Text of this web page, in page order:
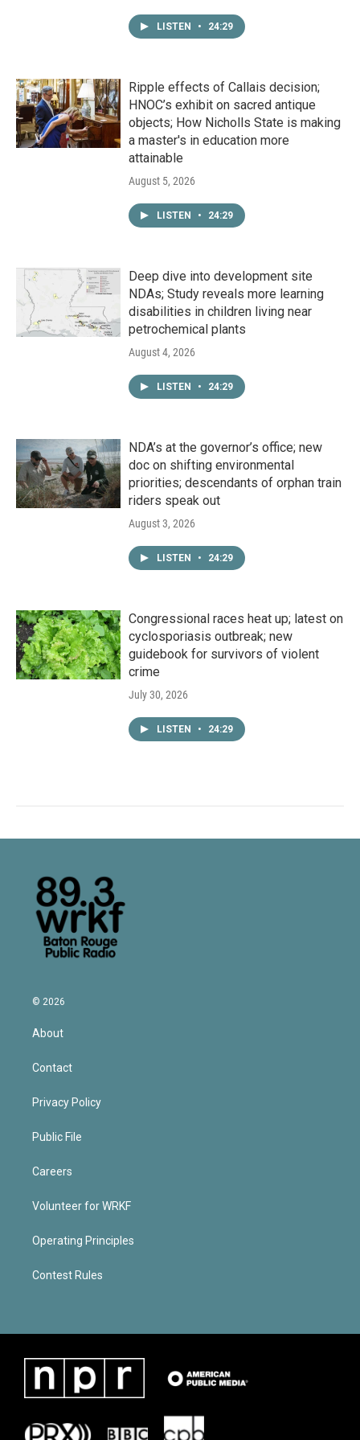
LISTEN • 24:29
Ripple effects of Callais decision;
HNOC’s exhibit on sacred antique
objects; How Nicholls State is making
a master's in education more
attainable
August 5, 2026
LISTEN • 24:29
Deep dive into development site
NDAs; Study reveals more learning
disabilities in children living near
petrochemical plants
August 4, 2026
LISTEN • 24:29
NDA’s at the governor’s office; new
doc on shifting environmental
priorities; descendants of orphan train
riders speak out
August 3, 2026
LISTEN • 24:29
Congressional races heat up; latest on
cyclosporiasis outbreak; new
guidebook for survivors of violent
crime
July 30, 2026
LISTEN • 24:29
© 2026
About
Contact
Privacy Policy
Public File
Careers
Volunteer for WRKF
Operating Principles
Contest Rules